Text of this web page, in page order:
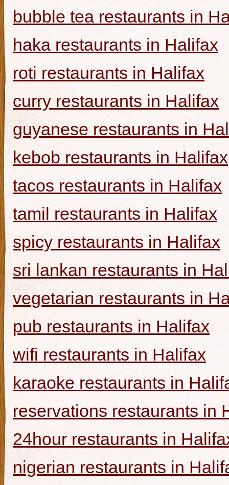
bubble tea restaurants in
haka restaurants in Halifax
roti restaurants in Halifax
curry restaurants in Halifax
guyanese restaurants in
kebob restaurants in Halifax
tacos restaurants in Halifax
tamil restaurants in Halifax
spicy restaurants in Halifax
sri lankan restaurants in
vegetarian restaurants in
pub restaurants in Halifax
wifi restaurants in Halifax
karaoke restaurants in
reservations restaurants in
24hour restaurants in
nigerian restaurants in